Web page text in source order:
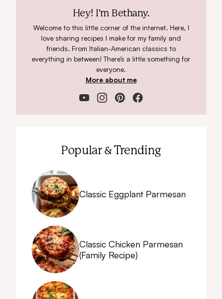
Hey! I'm Bethany.
Welcome to this little corner of the internet. Here, I
love sharing recipes I make for my family and
friends. From Italian-American classics to
everything in between! There’s a little something for
everyone.
More about me
Popular & Trending
Classic Eggplant Parmesan
Classic Chicken Parmesan
(Family Recipe)